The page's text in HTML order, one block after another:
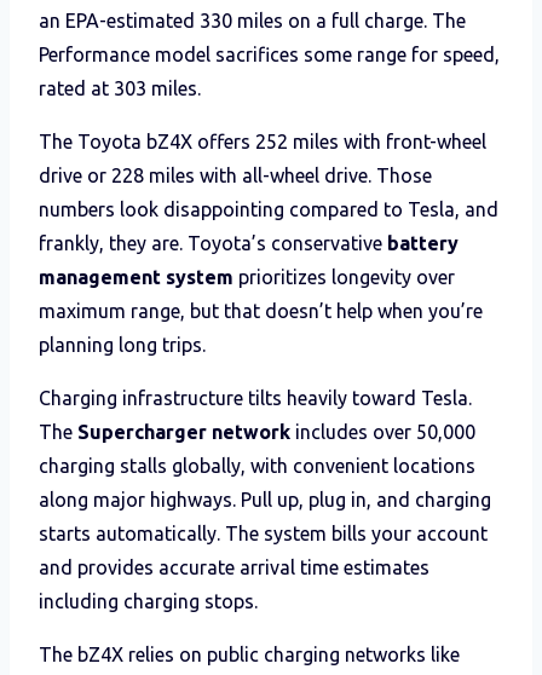
an EPA-estimated 330 miles on a full charge. The
Performance model sacrifices some range for speed,
rated at 303 miles.
The Toyota bZ4X offers 252 miles with front-wheel
drive or 228 miles with all-wheel drive. Those
numbers look disappointing compared to Tesla, and
frankly, they are. Toyota’s conservative battery
management system prioritizes longevity over
maximum range, but that doesn’t help when you’re
planning long trips.
Charging infrastructure tilts heavily toward Tesla.
The Supercharger network includes over 50,000
charging stalls globally, with convenient locations
along major highways. Pull up, plug in, and charging
starts automatically. The system bills your account
and provides accurate arrival time estimates
including charging stops.
The bZ4X relies on public charging networks like